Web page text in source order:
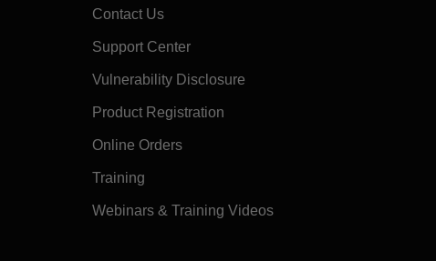
Contact Us
Support Center
Vulnerability Disclosure
Product Registration
Online Orders
Training
Webinars & Training Videos